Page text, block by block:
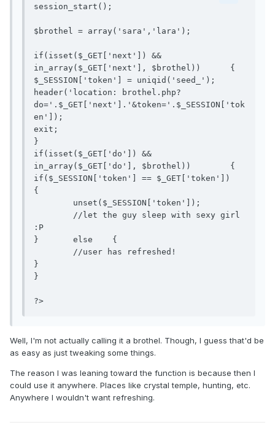
session_start();
$brothel = array('sara','lara');
if(isset($_GET['next']) &&
in_array($_GET['next'], $brothel))	{
$_SESSION['token'] = uniqid('seed_');
header('location: brothel.php?
do='.$_GET['next'].'&token='.$_SESSION['tok
en']);
exit;
}
if(isset($_GET['do']) &&
in_array($_GET['do'], $brothel))	{
if($_SESSION['token'] == $_GET['token'])
{
:P
}	else	{
}
}
?>
Well, I'm not actually calling it a brothel. Though, I guess that'd be
as easy as just tweaking some things.
The reason I was leaning toward the function is because then I
could use it anywhere. Places like crystal temple, hunting, etc.
Anywhere I wouldn't want refreshing.